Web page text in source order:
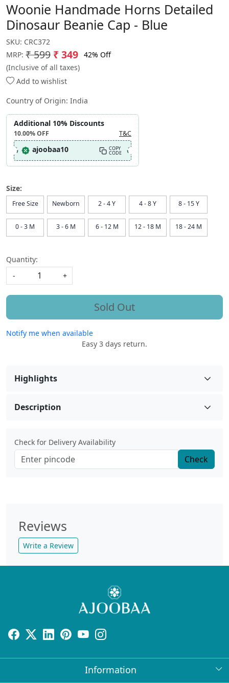
Woonie Handmade Horns Detailed
Dinosaur Beanie Cap - Blue
SKU: CRC372
MRP: ₹ 599 ₹ 349 42% Off
(Inclusive of all taxes)
Add to wishlist
Country of Origin: India
Additional 10% Discounts
10.00%OFF T&C
ajoobaa10 COPY
CODE
Size:
Free Size Newborn 2 - 4 Y 4 - 8 Y 8 - 15 Y
0 - 3 M 3 - 6 M 6 - 12 M 12 - 18 M 18 - 24 M
Quantity:
-
+
Sold Out
Notify me when available
Easy 3 days return.
Highlights
Description
Check for Delivery Availability
Check
Reviews
Write a Review
Information